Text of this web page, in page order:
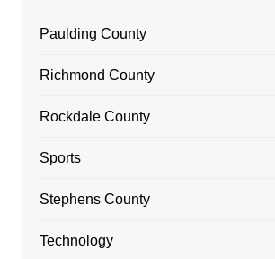
Paulding County
Richmond County
Rockdale County
Sports
Stephens County
Technology